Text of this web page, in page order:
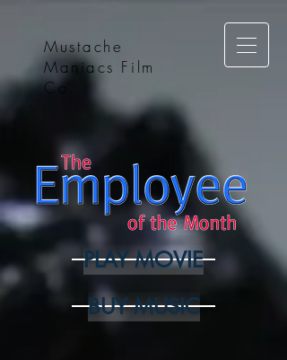
Mustache
Maniacs Film
Co.
PLAY MOVIE
BUY MUSIC